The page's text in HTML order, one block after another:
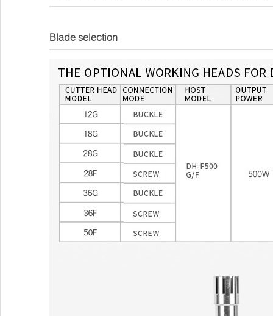
Blade selection